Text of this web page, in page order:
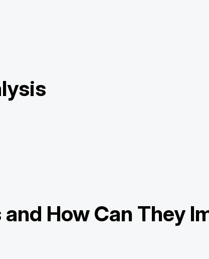
How Can They